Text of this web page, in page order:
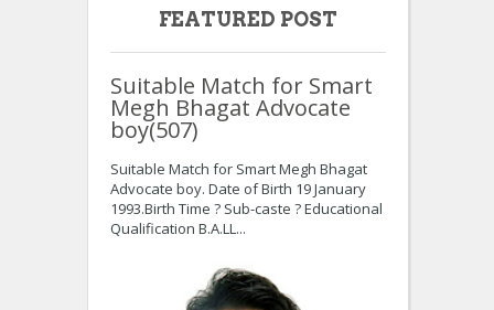
FEATURED POST
Suitable Match for Smart
Megh Bhagat Advocate
boy(507)
Suitable Match for Smart Megh Bhagat
Advocate boy. Date of Birth 19 January
1993.Birth Time ? Sub-caste ? Educational
Qualification B.A.LL...